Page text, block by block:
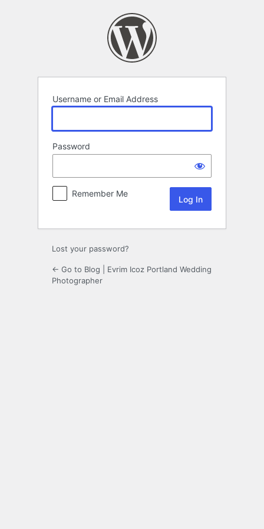
Username or Email Address
Password
Remember Me
Lost your password?
← Go to Blog | Evrim Icoz Portland Wedding
Photographer